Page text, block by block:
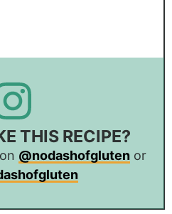
THIS RECIPE?
@nodashofglutenor